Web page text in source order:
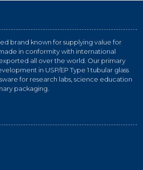
brand known for supplying value for
in conformity with international
all over the world. Our primary
in USP/EP Type 1 tubular glass
for research labs, science education
packaging.